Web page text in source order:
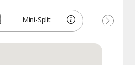
Mini-Split
Next